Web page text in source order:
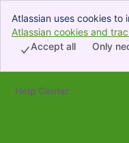
Atlassian uses cookies to
perform analytics and
Accept all cookies to
Atlassian cookies and
Only
Accept all
Skip to Main Content
Help Center